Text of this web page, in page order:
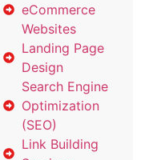
eCommerce
Websites
Landing Page
Design
Search Engine
Optimization
(SEO)
Link Building